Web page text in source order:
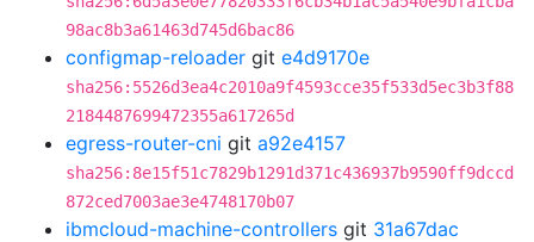
98ac8b3a61463d745d6bac86
configmap-reloader git e4d9170e
sha256:5526d3ea4c2010a9f4593cce35f533d5ec3b3f88
2184487699472355a617265d
egress-router-cni git a92e4157
sha256:8e15f51c7829b1291d371c436937b9590ff9dccd
872ced7003ae3e4748170b07
ibmcloud-machine-controllers git 31a67dac